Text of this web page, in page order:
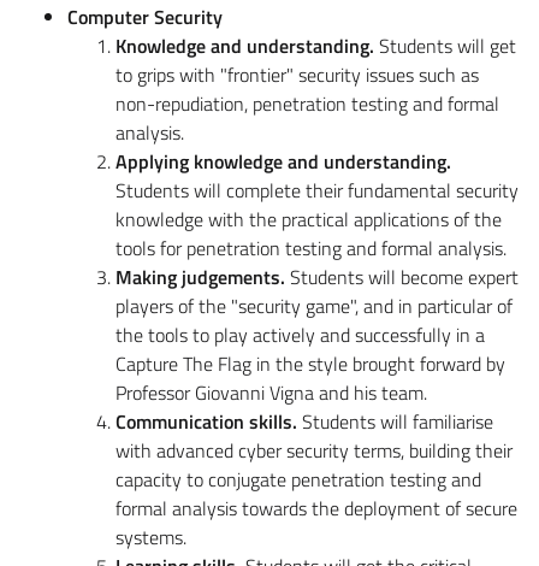
Computer Security
Knowledge and understanding. Students will get
to grips with "frontier" security issues such as
non-repudiation, penetration testing and formal
analysis.
Applying knowledge and understanding.
Students will complete their fundamental security
knowledge with the practical applications of the
tools for penetration testing and formal analysis.
Making judgements. Students will become expert
players of the "security game", and in particular of
the tools to play actively and successfully in a
Capture The Flag in the style brought forward by
Professor Giovanni Vigna and his team.
Communication skills. Students will familiarise
with advanced cyber security terms, building their
capacity to conjugate penetration testing and
formal analysis towards the deployment of secure
systems.